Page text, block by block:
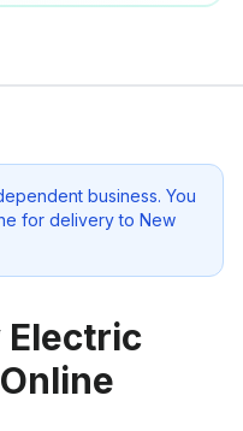
business. You
for delivery to New
Electric